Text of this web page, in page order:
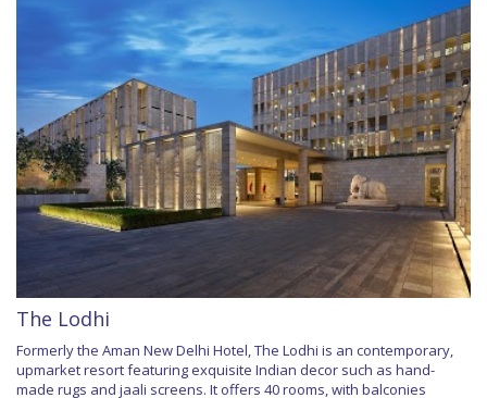
The Lodhi
Formerly the Aman New Delhi Hotel, The Lodhi is an contemporary,
upmarket resort featuring exquisite Indian decor such as hand-
made rugs and jaali screens. It offers 40 rooms, with balconies